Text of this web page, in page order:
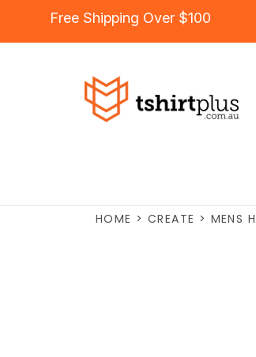
Free Shipping Over $100
HOME > CREATE > MENS